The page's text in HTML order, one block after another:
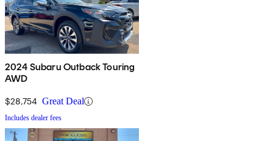
2024 Subaru Outback Touring
AWD
$28,754 Great Deal
Includes dealer fees